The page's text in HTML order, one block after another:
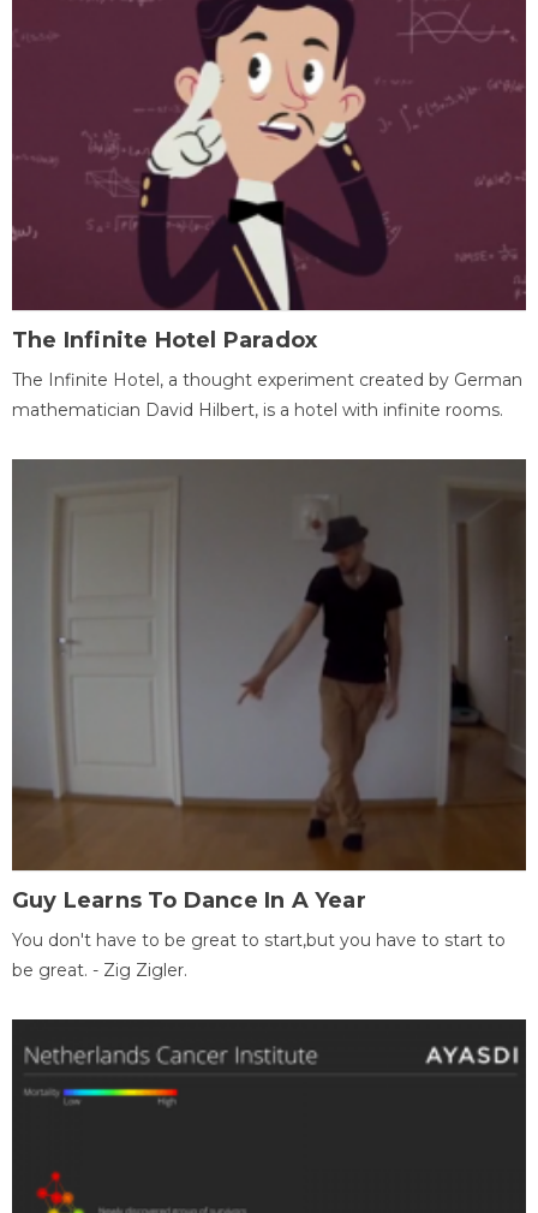
The Infinite Hotel Paradox
The Infinite Hotel, a thought experiment created by German
mathematician David Hilbert, is a hotel with infinite rooms.
Guy Learns To Dance In A Year
You don't have to be great to start,but you have to start to
be great. - Zig Zigler.